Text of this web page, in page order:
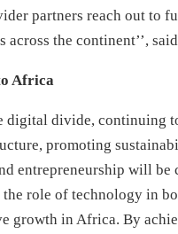
partners reach out to
across the continent’’,
Africa
digital divide, continuing
promoting
entrepreneurship will
role of technology in
growth in Africa. By